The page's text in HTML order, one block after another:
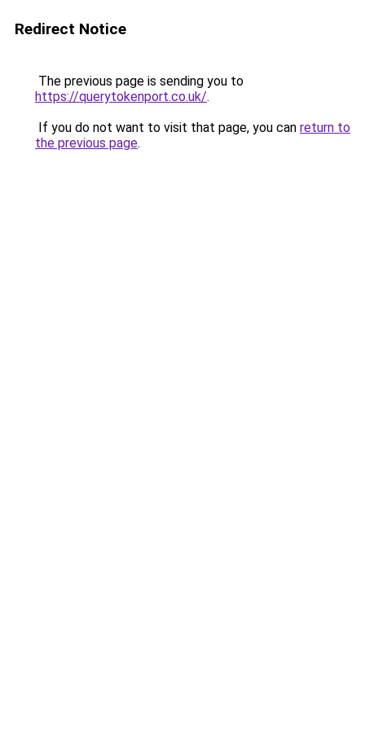
Redirect Notice
The previous page is sending you to
https://querytokenport.co.uk/.
If you do not want to visit that page, you can return to
the previous page.